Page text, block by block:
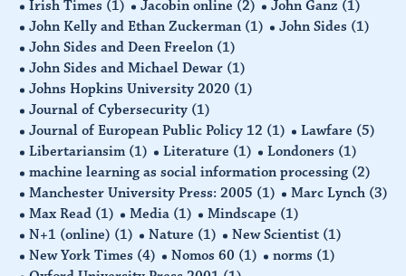
Irish Times (1) Jacobin online (2) John Ganz (1)
John Kelly and Ethan Zuckerman (1) John Sides (1)
John Sides and Deen Freelon (1)
John Sides and Michael Dewar (1)
Johns Hopkins University 2020 (1)
Journal of Cybersecurity (1)
Journal of European Public Policy 12 (1) Lawfare (5)
Libertariansim (1) Literature (1) Londoners (1)
machine learning as social information processing (2)
Manchester University Press: 2005 (1) Marc Lynch (3)
Max Read (1) Media (1) Mindscape (1)
N+1 (online) (1) Nature (1) New Scientist (1)
New York Times (4) Nomos 60 (1) norms (1)